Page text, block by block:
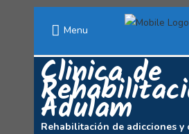
Menu
Clinica de
Adulam
Rehabilitación de adicciones y